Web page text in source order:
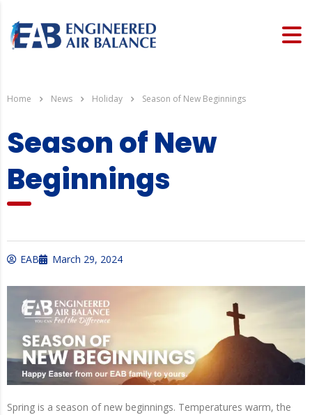
Home News Holiday Season of New Beginnings
Season of New
Beginnings
EAB March 29, 2024
Spring is a season of new beginnings. Temperatures warm, the